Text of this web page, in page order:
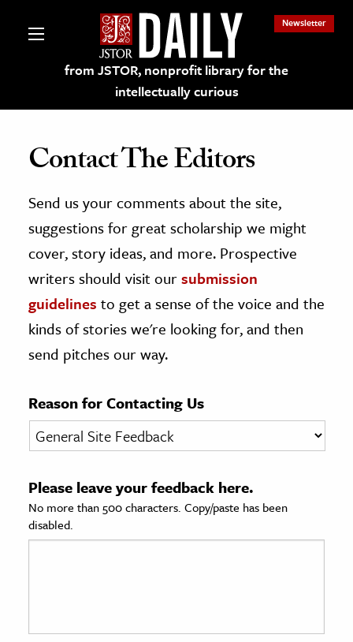
from JSTOR, nonprofit library for the
intellectually curious
Newsletter
on JSTOR
and Learning Resources
Culture
History
& Literature
& Society
Sciences
Contact The Editors
Send us your comments about the site,
suggestions for great scholarship we might
cover, story ideas, and more. Prospective
writers should visit oursubmission
guidelines to get a sense of the voice and the
kinds of stories we're looking for, and then
send pitches our way.
Reason for Contacting Us
Please leave your feedback here.
No more than 500 characters. Copy/paste has been
disabled.